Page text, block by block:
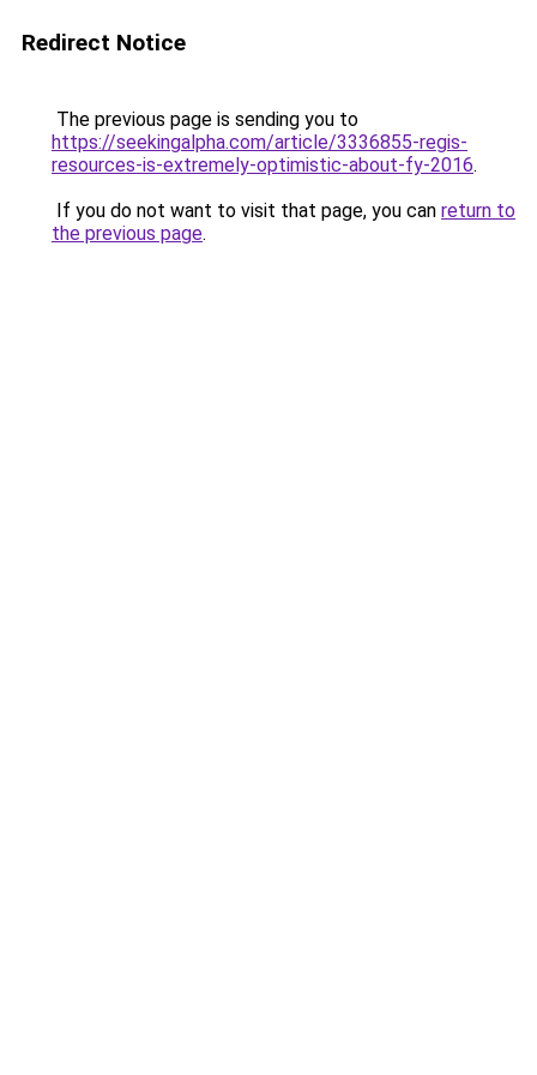
Redirect Notice
The previous page is sending you to
https://seekingalpha.com/article/3336855-regis-
resources-is-extremely-optimistic-about-fy-2016.
If you do not want to visit that page, you can return to
the previous page.